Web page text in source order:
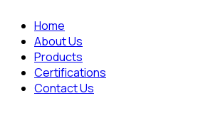
Home
About Us
Products
Certifications
Contact Us